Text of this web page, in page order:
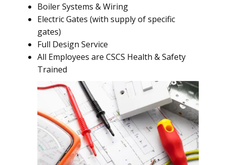
Boiler Systems & Wiring
Electric Gates (with supply of specific
gates)
Full Design Service
All Employees are CSCS Health & Safety
Trained